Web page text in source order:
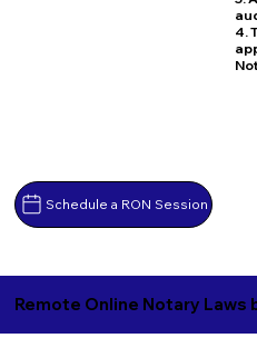
Schedule a RON Session
4.
Remote Online Notary Laws